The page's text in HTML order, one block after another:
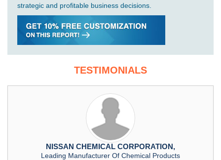
strategic and profitable business decisions.
TESTIMONIALS
NISSAN CHEMICAL CORPORATION,
Leading Manufacturer Of Chemical Products